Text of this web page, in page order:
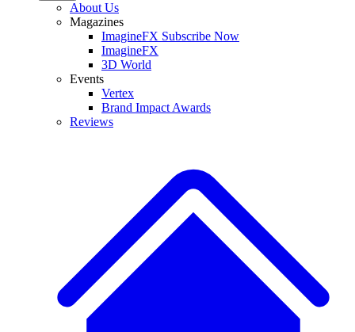
About Us
Magazines
ImagineFX Subscribe Now
ImagineFX
3D World
Events
Vertex
Brand Impact Awards
Reviews